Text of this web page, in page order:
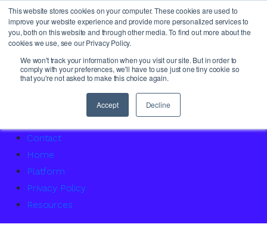
This website stores cookies on your computer. These cookies are used to
improve your website experience and provide more personalized services to
you, both on this website and through other media. To find out more about the
cookies we use, see our Privacy Policy.
We won't track your information when you visit our site. But in order to
comply with your preferences, we'll have to use just one tiny cookie so
that you're not asked to make this choice again.
Accept Decline
Access Service Status
Agency Master Class: Timing is everything
Contact
Home
Platform
Privacy Policy
Resources